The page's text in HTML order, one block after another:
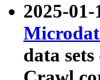
2025-
data